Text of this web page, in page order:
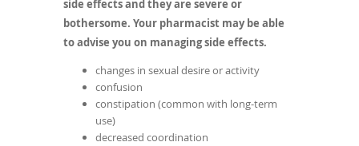
side effects and they are severe or
bothersome. Your pharmacist may be able
to advise you on managing side effects.
changes in sexual desire or activity
confusion
constipation (common with long-term
use)
decreased coordination